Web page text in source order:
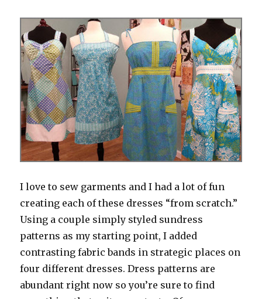
I love to sew garments and I had a lot of fun
creating each of these dresses “from scratch.”
Using a couple simply styled sundress
patterns as my starting point, I added
contrasting fabric bands in strategic places on
four different dresses. Dress patterns are
abundant right now so you’re sure to find